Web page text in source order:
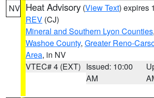
NV Heat Advisory (View Text) expires
REV (CJ)
Mineral and Southern Lyon Counties,
Washoe County, Greater Reno-
Area, in NV
VTEC# 4 (EXT) Issued: 10:00
AM